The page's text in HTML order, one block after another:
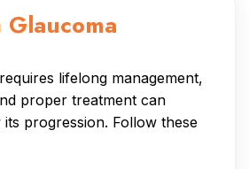
lifelong management,
proper treatment can
progression. Follow these